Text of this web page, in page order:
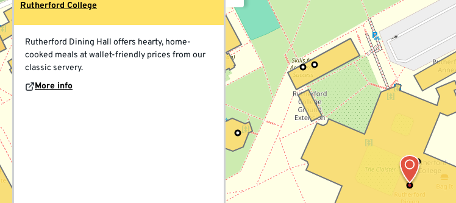
Rutherford College
Rutherford Dining Hall offers hearty, home-
cooked meals at wallet-friendly prices from our
classic servery.
More info
the
University
of
Kent,
powered
by
OpenStreetMap.
You
can
between
location
markers,
or
search